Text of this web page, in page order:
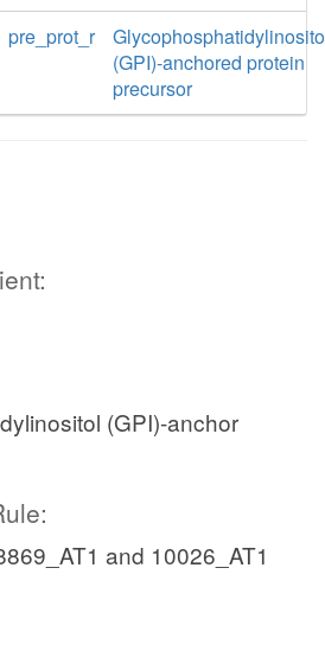
pre_prot_r
(GPI)-anchored protein
precursor
(GPI)-anchor
and 10026_AT1